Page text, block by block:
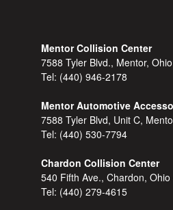
Mentor Collision Center
7588 Tyler Blvd., Mentor,
Tel: (440) 946-2178
Mentor Automotive
7588 Tyler Blvd, Unit C,
Tel: (440) 530-7794
Chardon Collision Center
540 Fifth Ave., Chardon,
Tel: (440) 279-4615